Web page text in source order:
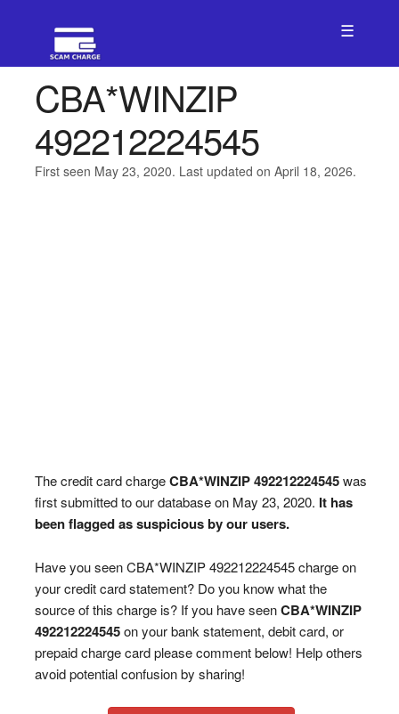
☰
CBA*WINZIP
492212224545
First seen May 23, 2020. Last updated on April 18, 2026.
The credit card chargeCBA*WINZIP 492212224545was
first submitted to our database on May 23, 2020. It has
been flagged as suspicious by our users.
Have you seen CBA*WINZIP 492212224545 charge on
your credit card statement? Do you know what the
source of this charge is? If you have seenCBA*WINZIP
492212224545on your bank statement, debit card, or
prepaid charge card please comment below! Help others
avoid potential confusion by sharing!